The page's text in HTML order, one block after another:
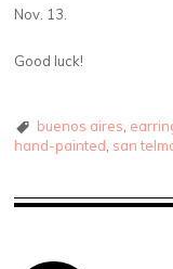
Nov. 13.
Good luck!
buenos aires
hand-painted san